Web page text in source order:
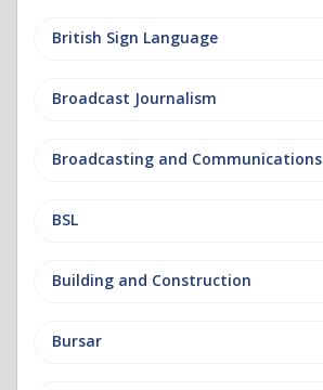
British Sign Language
Broadcast Journalism
Broadcasting and Communications
BSL
Building and Construction
Bursar